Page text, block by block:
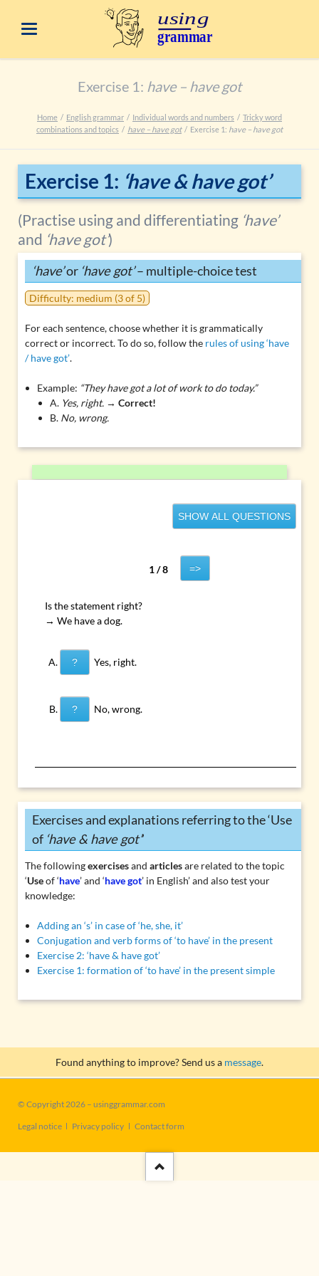
Exercise 1: have – have got
Home English grammar Individual words and numbers
Tricky word
combinations and topics
have – have got Exercise 1: have – have got
Exercise 1: ‘have & have got’
(Practise using and differentiating ‘have’
and ‘have got’)
‘have’or ‘have got’– multiple-choice test
Difficulty: medium (3 of 5)
For each sentence, choose whether it is grammatically
correct or incorrect. To do so, follow the rules of using ‘have
/ have got’.
Example: “They have got a lot of work to do today.”
A. Yes, right.→ Correct!
B. No, wrong.
SHOW ALL QUESTIONS
1 / 8 =>
Is the statement right?
→ We have a dog.
? Yes, right.
? No, wrong.
Exercises and explanations referring to the ‘Use
of ‘have & have got’’
The followingexercisesand articlesare related to the topic
‘Useof ‘have’ and ‘have got’ in English’ and also test your
knowledge:
Adding an ‘s’ in case of ‘he, she, it’
Conjugation and verb forms of ‘to have’ in the present
Exercise 2: ‘have & have got’
Exercise 1: formation of ‘to have’ in the present simple
Found anything to improve? Send us a message.
© Copyright 2026 – usinggrammar.com
Skip
Legal notice Privacy policy Contact form